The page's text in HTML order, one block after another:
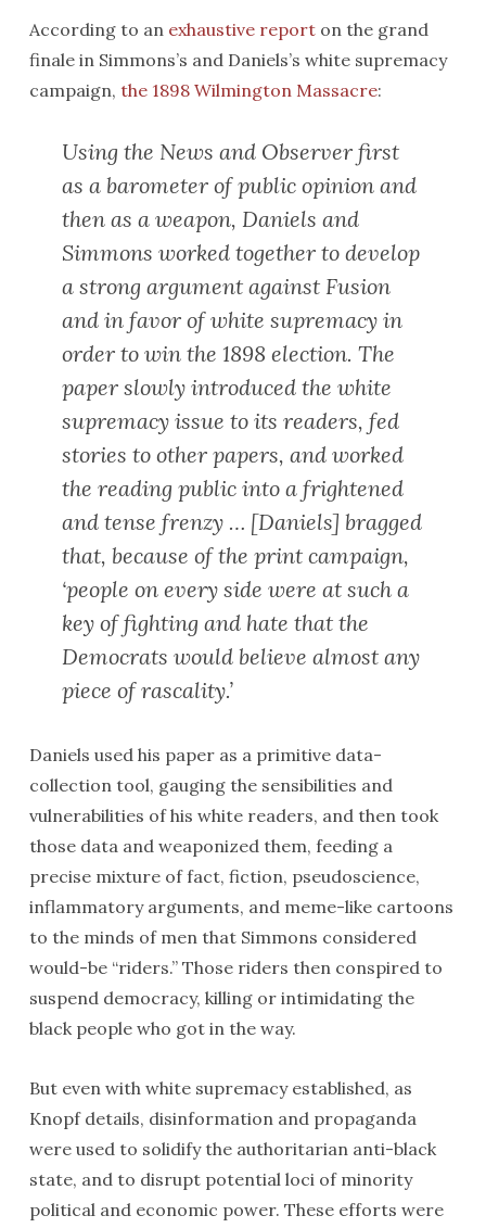
According to an exhaustive reporton the grand
finale in Simmons’s and Daniels’s white supremacy
campaign, the 1898 Wilmington Massacre:
Using the News and Observer first
as a barometer of public opinion and
then as a weapon, Daniels and
Simmons worked together to develop
a strong argument against Fusion
and in favor of white supremacy in
order to win the 1898 election. The
paper slowly introduced the white
supremacy issue to its readers, fed
stories to other papers, and worked
the reading public into a frightened
and tense frenzy … [Daniels] bragged
that, because of the print campaign,
‘people on every side were at such a
key of fighting and hate that the
Democrats would believe almost any
piece of rascality.’
Daniels used his paper as a primitive data-
collection tool, gauging the sensibilities and
vulnerabilities of his white readers, and then took
those data and weaponized them, feeding a
precise mixture of fact, fiction, pseudoscience,
inflammatory arguments, and meme-like cartoons
to the minds of men that Simmons considered
would-be “riders.” Those riders then conspired to
suspend democracy, killing or intimidating the
black people who got in the way.
But even with white supremacy established, as
Knopf details, disinformation and propaganda
were used to solidify the authoritarian anti-black
state, and to disrupt potential loci of minority
political and economic power. These efforts were